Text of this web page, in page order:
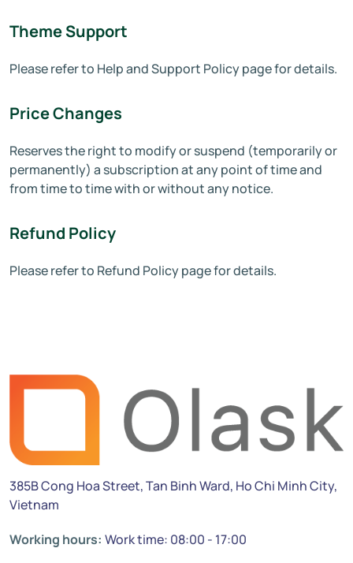
Theme Support
Please refer to Help and Support Policy page for details.
Price Changes
Reserves the right to modify or suspend (temporarily or
permanently) a subscription at any point of time and
from time to time with or without any notice.
Refund Policy
Please refer to Refund Policy page for details.
385B Cong Hoa Street, Tan Binh Ward, Ho Chi Minh City,
Vietnam
Working hours: Work time: 08:00 - 17:00